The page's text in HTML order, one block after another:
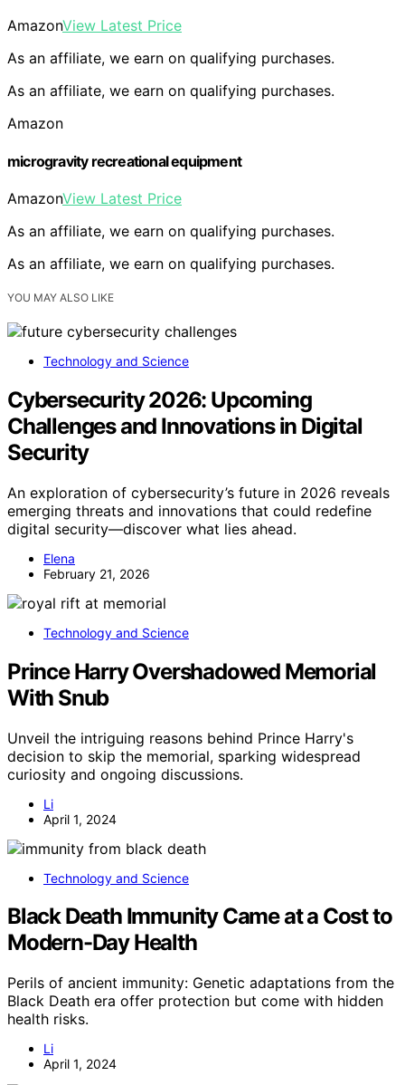
AmazonView Latest Price
As an affiliate, we earn on qualifying purchases.
As an affiliate, we earn on qualifying purchases.
Amazon
microgravity recreational equipment
AmazonView Latest Price
As an affiliate, we earn on qualifying purchases.
As an affiliate, we earn on qualifying purchases.
YOU MAY ALSO LIKE
Technology and Science
Cybersecurity 2026: Upcoming
Challenges and Innovations in Digital
Security
An exploration of cybersecurity’s future in 2026 reveals
emerging threats and innovations that could redefine
digital security—discover what lies ahead.
Elena
February 21, 2026
Technology and Science
Prince Harry Overshadowed Memorial
With Snub
Unveil the intriguing reasons behind Prince Harry's
decision to skip the memorial, sparking widespread
curiosity and ongoing discussions.
Li
April 1, 2024
Technology and Science
Black Death Immunity Came at a Cost to
Modern-Day Health
Perils of ancient immunity: Genetic adaptations from the
Black Death era offer protection but come with hidden
health risks.
Li
April 1, 2024